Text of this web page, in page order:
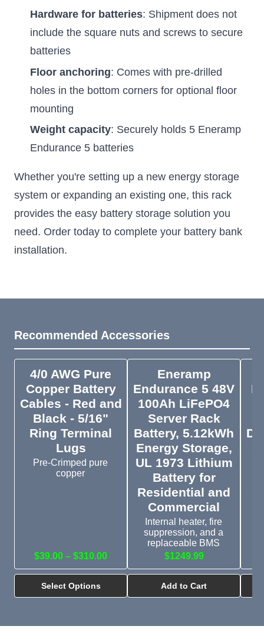
Hardware for batteries: Shipment does not
include the square nuts and screws to secure
batteries
Floor anchoring: Comes with pre-drilled
holes in the bottom corners for optional floor
mounting
Weight capacity: Securely holds 5 Eneramp
Endurance 5 batteries
Whether you're setting up a new energy storage
system or expanding an existing one, this rack
provides the easy battery storage solution you
need. Order today to complete your battery bank
installation.
Recommended Accessories
4/0 AWG Pure
Copper Battery
Cables - Red and
Black - 5/16"
Ring Terminal
Lugs
Pre-Crimped pure
copper
$39.00 – $310.00
Select Options
Eneramp
Endurance 5 48V
100Ah LiFePO4
Server Rack
Battery, 5.12kWh
Energy Storage,
UL 1973 Lithium
Battery for
Residential and
Commercial
Internal heater, fire
suppression, and a
replaceable BMS
$1249.99
Add to Cart